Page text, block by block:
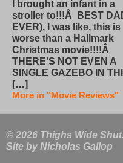
I brought an infant in a
stroller to!!!Â BEST
EVER), I was like, this is
worse than a Hallmark
Christmas movie!!!!Â
THERE’S NOT EVEN A
SINGLE GAZEBO IN
[…]
More in "Movie Reviews"
© 2026 Thighs Wide
Site by Nicholas Gallop